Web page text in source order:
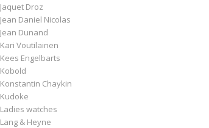
Jaquet Droz
Jean Daniel Nicolas
Jean Dunand
Kari Voutilainen
Kees Engelbarts
Kobold
Konstantin Chaykin
Kudoke
Ladies watches
Lang & Heyne